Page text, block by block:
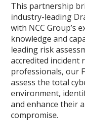
This partnership
industry-leading
with NCC Group’s
knowledge and
leading risk
accredited incident
professionals, our
assess the total
environment,
and enhance their
compromise.